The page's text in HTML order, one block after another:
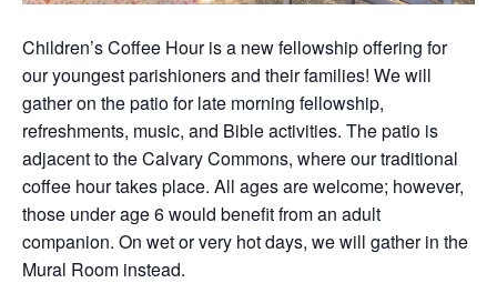
Children’s Coffee Hour is a new fellowship offering for
our youngest parishioners and their families! We will
gather on the patio for late morning fellowship,
refreshments, music, and Bible activities. The patio is
adjacent to the Calvary Commons, where our traditional
coffee hour takes place. All ages are welcome; however,
those under age 6 would benefit from an adult
companion. On wet or very hot days, we will gather in the
Mural Room instead.